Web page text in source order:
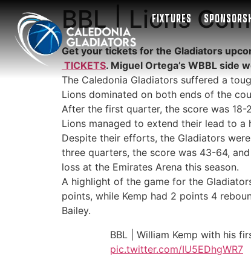
FIXTURES
BBL | Lions
Get your tickets for the Gladiators
TICKETS. Miguel Ortega’s WBBL side
The Caledonia Gladiators suffered a
Lions dominated on both ends of the
After the first quarter, the score was
Lions managed to extend their lead to
Despite their efforts, the Gladiators
three quarters, the score was 43-64,
loss at the Emirates Arena this season.
A highlight of the game for the
points, while Kemp had 2 points 4
Bailey.
BBL | William Kemp with his
pic.twitter.com/IU5EDhgWR7